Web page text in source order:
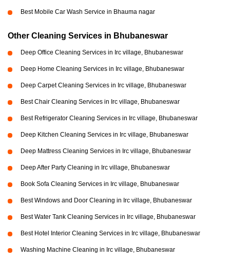
Best Mobile Car Wash Service in Bhauma nagar
Other Cleaning Services in Bhubaneswar
Deep Office Cleaning Services in Irc village, Bhubaneswar
Deep Home Cleaning Services in Irc village, Bhubaneswar
Deep Carpet Cleaning Services in Irc village, Bhubaneswar
Best Chair Cleaning Services in Irc village, Bhubaneswar
Best Refrigerator Cleaning Services in Irc village, Bhubaneswar
Deep Kitchen Cleaning Services in Irc village, Bhubaneswar
Deep Mattress Cleaning Services in Irc village, Bhubaneswar
Deep After Party Cleaning in Irc village, Bhubaneswar
Book Sofa Cleaning Services in Irc village, Bhubaneswar
Best Windows and Door Cleaning in Irc village, Bhubaneswar
Best Water Tank Cleaning Services in Irc village, Bhubaneswar
Best Hotel Interior Cleaning Services in Irc village, Bhubaneswar
Washing Machine Cleaning in Irc village, Bhubaneswar